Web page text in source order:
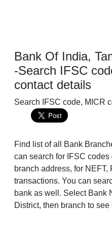
Bank Of India,
-Search IFSC
contact details
Search IFSC code, MICR
Find list of all Bank
can search for IFSC
branch address, for NEFT,
transactions. You can
bank as well. Select Bank
District, then branch to